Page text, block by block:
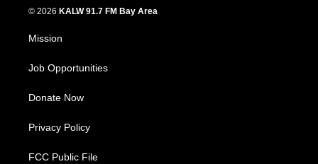
© 2026 KALW 91.7 FM Bay Area
Mission
Job Opportunities
Donate Now
Privacy Policy
FCC Public File